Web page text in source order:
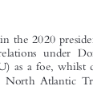
under Donald
foe, whilst con-
Atlantic Treaty
’ commitment
negative,
years in the